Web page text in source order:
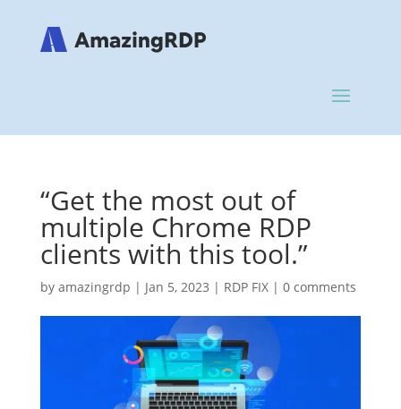
“Get the most out of
multiple Chrome RDP
clients with this tool.”
by amazingrdp | Jan 5, 2023 | RDP FIX| 0 comments